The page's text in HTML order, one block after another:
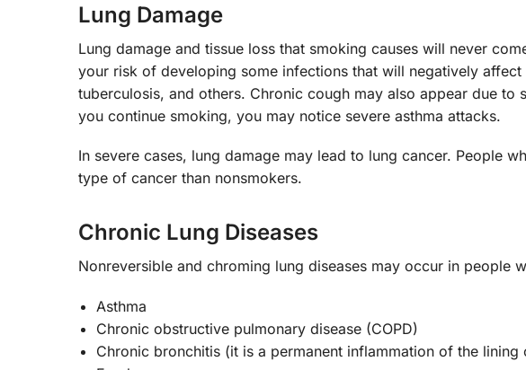
Lung Damage
Lung damage and tissue loss that smoking causes will never
your risk of developing some infections that will negatively
tuberculosis, and others. Chronic cough may also appear due
you continue smoking, you may notice severe asthma attacks.
In severe cases, lung damage may lead to lung cancer. People
type of cancer than nonsmokers.
Chronic Lung Diseases
Nonreversible and chroming lung diseases may occur in people
Asthma
Chronic obstructive pulmonary disease (COPD)
Chronic bronchitis (it is a permanent inflammation of the